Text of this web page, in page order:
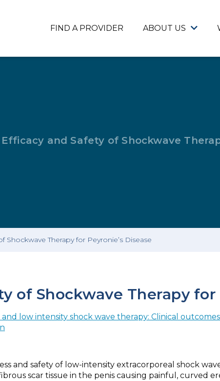
FIND A PROVIDER ABOUT US
Efficacy and Safety of Shockwave
Shockwave Therapy for Peyronie’s Disease
of Shockwave Therapy for
and low intensity shock wave therapy: Clinical
and safety of low-intensity extracorporeal shock
scar tissue in the penis causing painful, curved